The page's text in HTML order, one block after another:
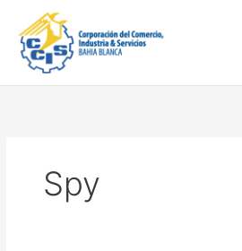
contenido
Spy